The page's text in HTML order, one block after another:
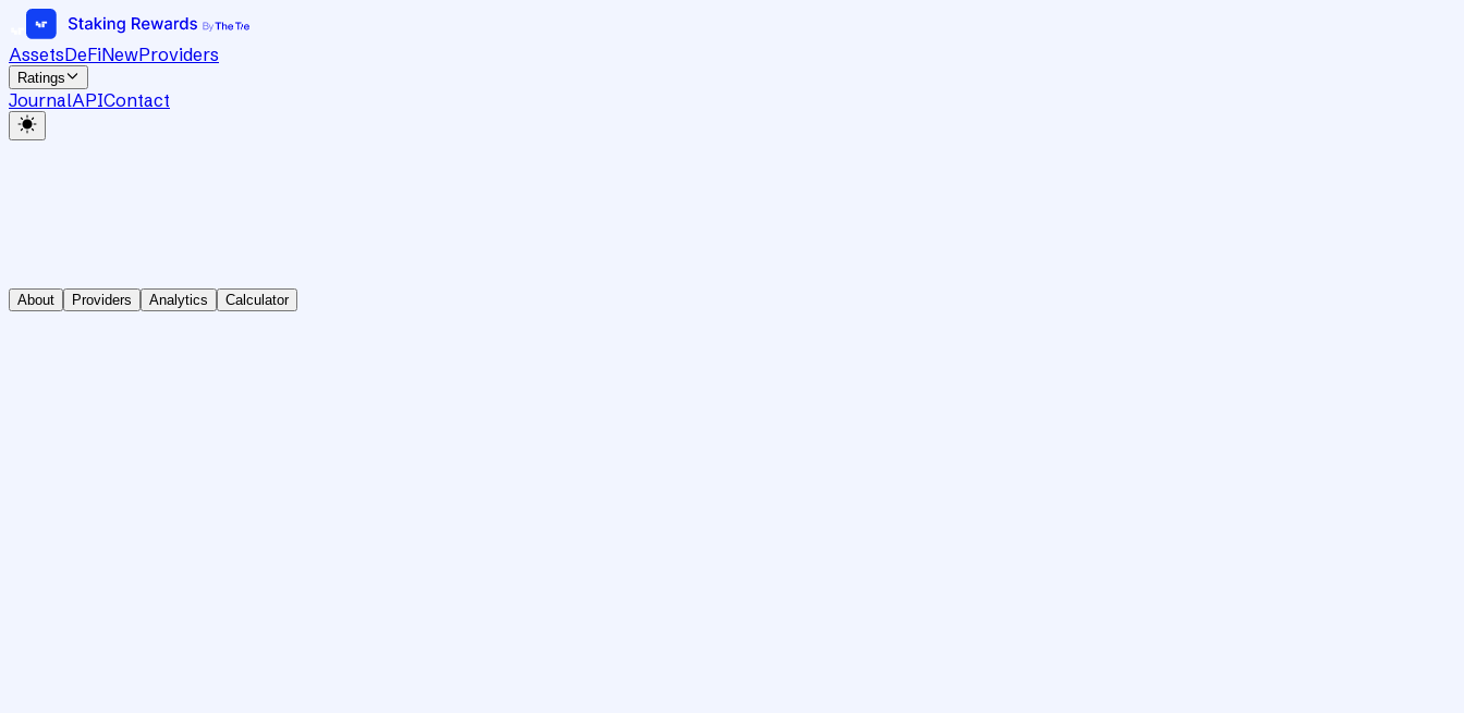
AssetsDeFiNewProviders
Ratings
JournalAPIContact
About Providers Analytics Calculator